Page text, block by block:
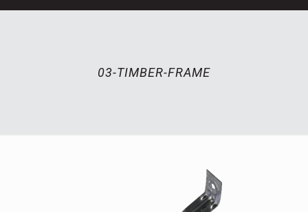
03-TIMBER-FRAME